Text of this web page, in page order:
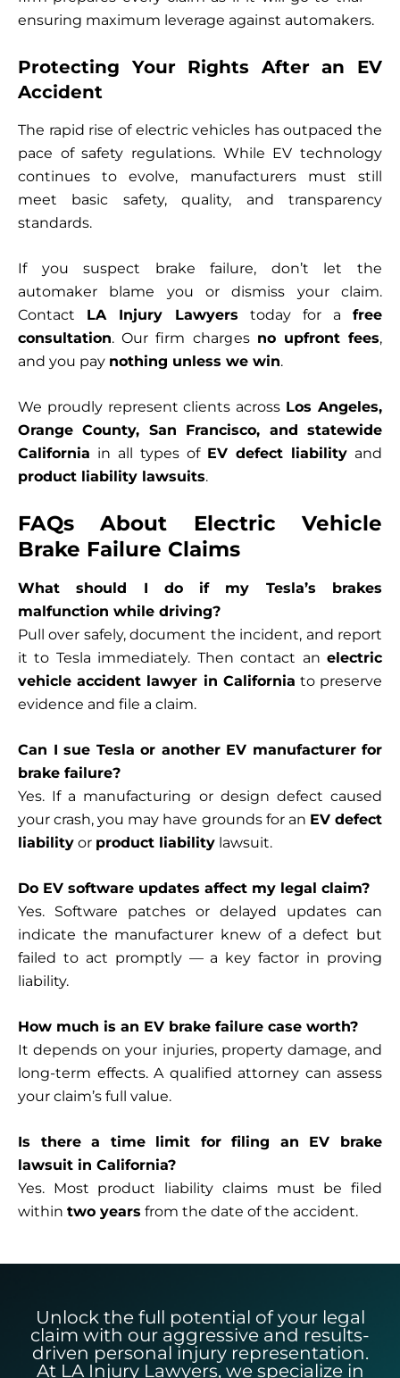
ensuring maximum leverage against automakers.
Protecting Your Rights After an EV
Accident
The rapid rise of electric vehicles has outpaced the
pace of safety regulations. While EV technology
continues to evolve, manufacturers must still
meet basic safety, quality, and transparency
standards.
If you suspect brake failure, don’t let the
automaker blame you or dismiss your claim.
Contact LA Injury Lawyers today for a free
consultation. Our firm charges no upfront fees,
and you pay nothing unless we win.
We proudly represent clients across Los Angeles,
Orange County, San Francisco, and statewide
California in all types of EV defect liability and
product liability lawsuits.
FAQs About Electric Vehicle
Brake Failure Claims
What should I do if my Tesla’s brakes
malfunction while driving?
Pull over safely, document the incident, and report
it to Tesla immediately. Then contact an electric
vehicle accident lawyer in California to preserve
evidence and file a claim.
Can I sue Tesla or another EV manufacturer for
brake failure?
Yes. If a manufacturing or design defect caused
your crash, you may have grounds for an EV defect
liability or product liability lawsuit.
Do EV software updates affect my legal claim?
Yes. Software patches or delayed updates can
indicate the manufacturer knew of a defect but
failed to act promptly — a key factor in proving
liability.
How much is an EV brake failure case worth?
It depends on your injuries, property damage, and
long-term effects. A qualified attorney can assess
your claim’s full value.
Is there a time limit for filing an EV brake
lawsuit in California?
Yes. Most product liability claims must be filed
within two years from the date of the accident.
Unlock the full potential of your legal
claim with our aggressive and results-
driven personal injury representation.
At LA Injury Lawyers, we specialize in